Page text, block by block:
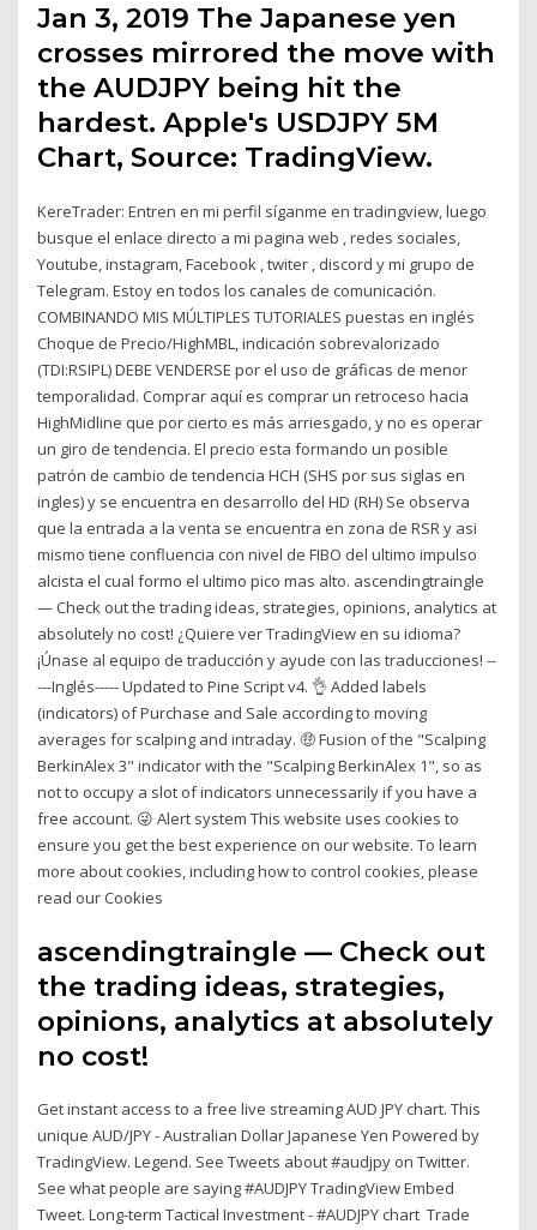
Jan 3, 2019 The Japanese yen
crosses mirrored the move with
the AUDJPY being hit the
hardest. Apple's USDJPY 5M
Chart, Source: TradingView.
KereTrader: Entren en mi perfil síganme en tradingview, luego
busque el enlace directo a mi pagina web , redes sociales,
Youtube, instagram, Facebook , twiter , discord y mi grupo de
Telegram. Estoy en todos los canales de comunicación.
COMBINANDO MIS MÚLTIPLES TUTORIALES puestas en inglés
Choque de Precio/HighMBL, indicación sobrevalorizado
(TDI:RSIPL) DEBE VENDERSE por el uso de gráficas de menor
temporalidad. Comprar aquí es comprar un retroceso hacia
HighMidline que por cierto es más arriesgado, y no es operar
un giro de tendencia. El precio esta formando un posible
patrón de cambio de tendencia HCH (SHS por sus siglas en
ingles) y se encuentra en desarrollo del HD (RH) Se observa
que la entrada a la venta se encuentra en zona de RSR y asi
mismo tiene confluencia con nivel de FIBO del ultimo impulso
alcista el cual formo el ultimo pico mas alto. ascendingtraingle
— Check out the trading ideas, strategies, opinions, analytics at
absolutely no cost! ¿Quiere ver TradingView en su idioma?
¡Únase al equipo de traducción y ayude con las traducciones! --
---Inglés----- Updated to Pine Script v4. 👌 Added labels
(indicators) of Purchase and Sale according to moving
averages for scalping and intraday. 🤑 Fusion of the "Scalping
BerkinAlex 3" indicator with the "Scalping BerkinAlex 1", so as
not to occupy a slot of indicators unnecessarily if you have a
free account. 😜 Alert system This website uses cookies to
ensure you get the best experience on our website. To learn
more about cookies, including how to control cookies, please
read our Cookies
ascendingtraingle — Check out
the trading ideas, strategies,
opinions, analytics at absolutely
no cost!
Get instant access to a free live streaming AUD JPY chart. This
unique AUD/JPY - Australian Dollar Japanese Yen Powered by
TradingView. Legend. See Tweets about #audjpy on Twitter.
See what people are saying #AUDJPY TradingView Embed
Tweet. Long-term Tactical Investment - #AUDJPY chart Trade